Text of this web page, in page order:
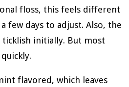
floss, this feels different
few days to adjust. Also, the
initially. But most
flavored, which leaves